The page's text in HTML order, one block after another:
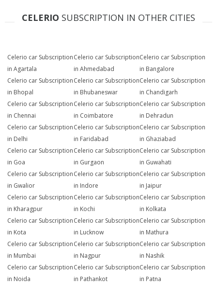
CELERIO SUBSCRIPTION IN OTHER CITIES
Celerio car Subscription
in Agartala
Celerio car Subscription
in Ahmedabad
Celerio car Subscription
in Bangalore
Celerio car Subscription
in Bhopal
Celerio car Subscription
in Bhubaneswar
Celerio car Subscription
in Chandigarh
Celerio car Subscription
in Chennai
Celerio car Subscription
in Coimbatore
Celerio car Subscription
in Dehradun
Celerio car Subscription
in Delhi
Celerio car Subscription
in Faridabad
Celerio car Subscription
in Ghaziabad
Celerio car Subscription
in Goa
Celerio car Subscription
in Gurgaon
Celerio car Subscription
in Guwahati
Celerio car Subscription
in Gwalior
Celerio car Subscription
in Indore
Celerio car Subscription
in Jaipur
Celerio car Subscription
in Kharagpur
Celerio car Subscription
in Kochi
Celerio car Subscription
in Kolkata
Celerio car Subscription
in Kota
Celerio car Subscription
in Lucknow
Celerio car Subscription
in Mathura
Celerio car Subscription
in Mumbai
Celerio car Subscription
in Nagpur
Celerio car Subscription
in Nashik
Celerio car Subscription
in Noida
Celerio car Subscription
in Pathankot
Celerio car Subscription
in Patna